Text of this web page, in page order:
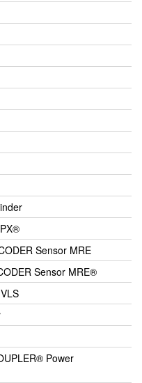
Sensor MRE
Sensor MRE®
Power